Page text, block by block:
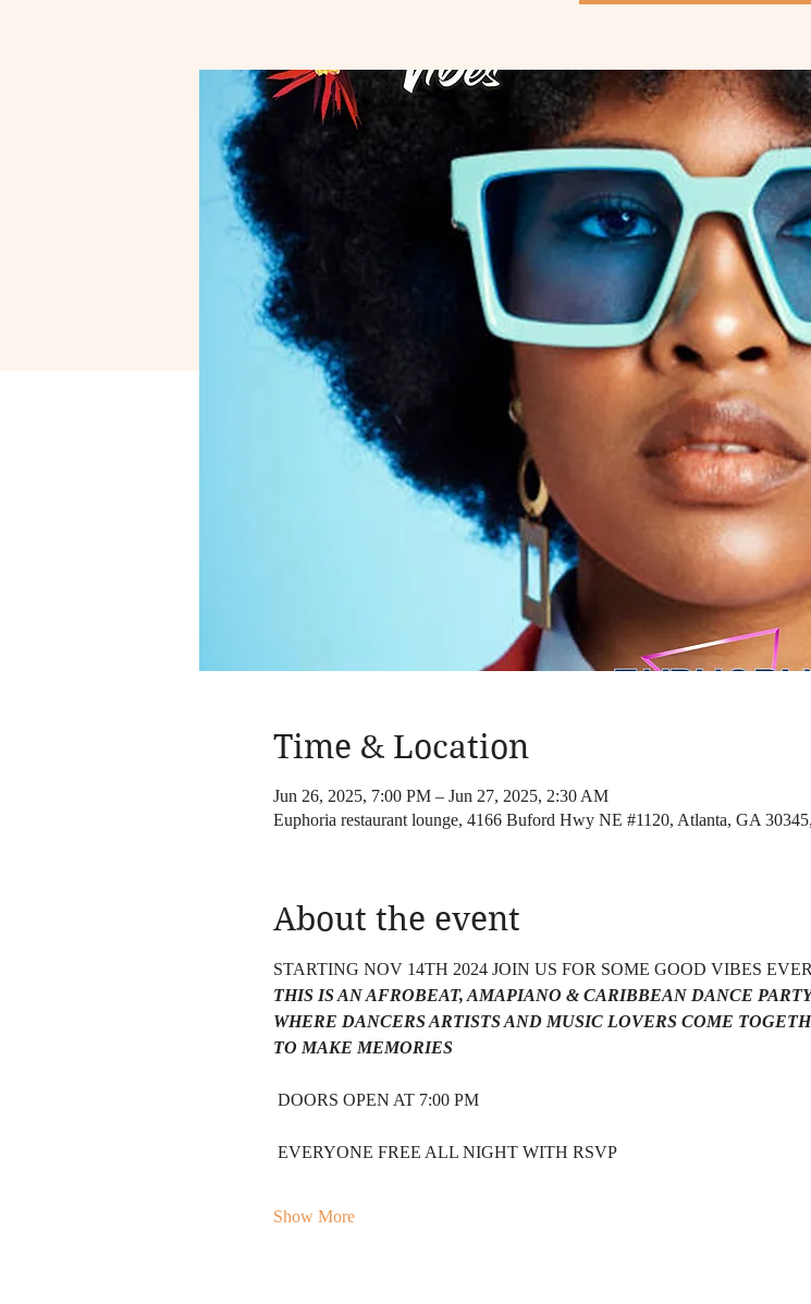
Time & Location
Jun 26, 2025, 7:00 PM – Jun 27, 2025, 2:30 AM
Euphoria restaurant lounge, 4166 Buford Hwy NE #1120, Atlanta, GA
About the event
STARTING NOV 14TH 2024 JOIN US FOR SOME GOOD VIBES
THIS IS AN AFROBEAT, AMAPIANO & CARIBBEAN DANCE
WHERE DANCERS ARTISTS AND MUSIC LOVERS COME
TO MAKE MEMORIES
DOORS OPEN AT 7:00 PM
EVERYONE FREE ALL NIGHT WITH RSVP
Show More